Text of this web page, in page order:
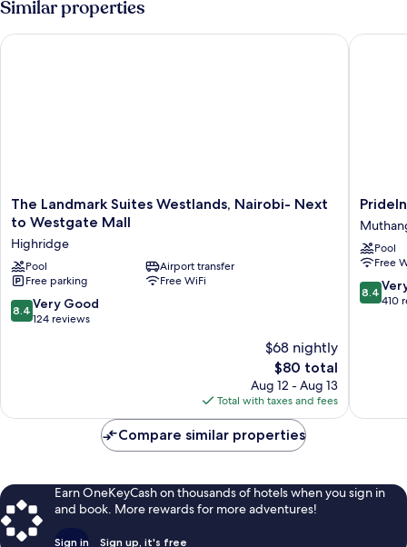
Balcony
Similar properties
The
Landmark
Westlands,
Nairobi-
Next
to
Westgate
The Landmark Suites Westlands, Nairobi- Next
to Westgate Mall
Highridge
Pool
Airport transfer
Free parking
Free WiFi
8.4
out
reviews
8.4 Very Good
124 reviews
$68 nightly
The
price
is
$80
$80 total
Aug 12 - Aug 13
Total with taxes and fees
The Landmark Suites Westlands, Nairobi- Next to Westgate
PrideInn
Azure
Hotel
Nairobi
Pool
Free
8.4
out
8.4
410
Compare similar properties
Earn OneKeyCash on thousands of hotels when you sign in
and book. More rewards for more adventures!
Sign in Sign up, it's free